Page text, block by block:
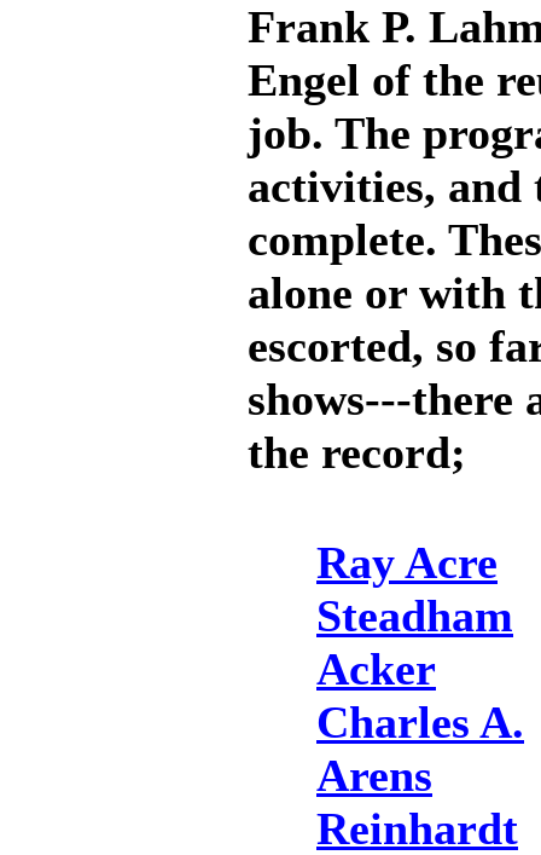
Frank P.
Engel of the
job. The
activities, and
complete.
alone or with
escorted, so
shows---there
the record;
Ray Acre
Steadham
Acker
Charles A.
Arens
Reinhardt